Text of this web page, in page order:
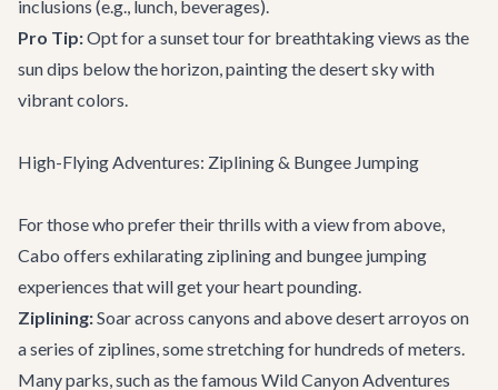
inclusions (e.g., lunch, beverages).
Pro Tip:Opt for a sunset tour for breathtaking views as the
sun dips below the horizon, painting the desert sky with
vibrant colors.
High-Flying Adventures: Ziplining & Bungee Jumping
For those who prefer their thrills with a view from above,
Cabo offers exhilarating ziplining and bungee jumping
experiences that will get your heart pounding.
Ziplining:Soar across canyons and above desert arroyos on
a series of ziplines, some stretching for hundreds of meters.
Many parks, such as the famous Wild Canyon Adventures